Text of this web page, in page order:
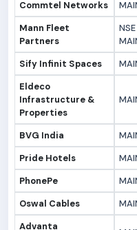
Commtel Networks
Mann Fleet
Partners
NSE
Sify Infinit Spaces
Eldeco
Infrastructure &
Properties
BVG India
Pride Hotels
PhonePe
Oswal Cables
Advanta